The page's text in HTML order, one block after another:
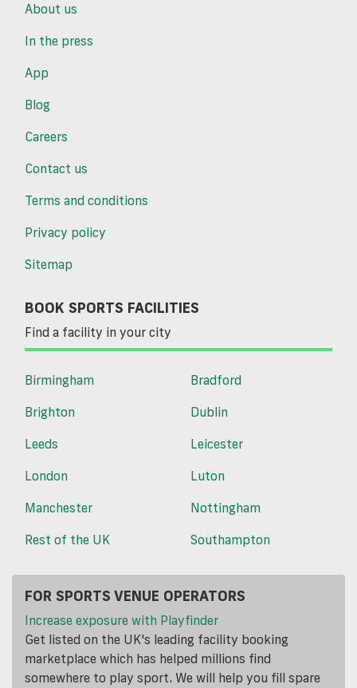
About us
In the press
App
Blog
Careers
Contact us
Terms and conditions
Privacy policy
Sitemap
BOOK SPORTS FACILITIES
Find a facility in your city
Birmingham
Bradford
Brighton
Dublin
Leeds
Leicester
London
Luton
Manchester
Nottingham
Rest of the UK
Southampton
FOR SPORTS VENUE OPERATORS
Increase exposure with Playfinder
Get listed on the UK's leading facility booking
marketplace which has helped millions find
somewhere to play sport. We will help you fill spare